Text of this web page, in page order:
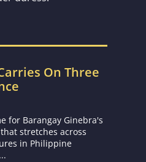
On Three
for Barangay Ginebra's
stretches across
in Philippine